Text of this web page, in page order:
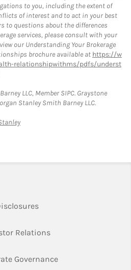
to you, including the extent of
of interest and to act in your best
to questions about the differences
services, please consult with your
our Understanding Your Brokerage
brochure available at https://w
relationshipwithms/pdfs/underst
LLC, Member SIPC. Graystone
Stanley Smith Barney LLC.
Link Opens in New Tab
Link Opens in New Tab
RelationsLink Opens in New
GovernanceLink Opens in New